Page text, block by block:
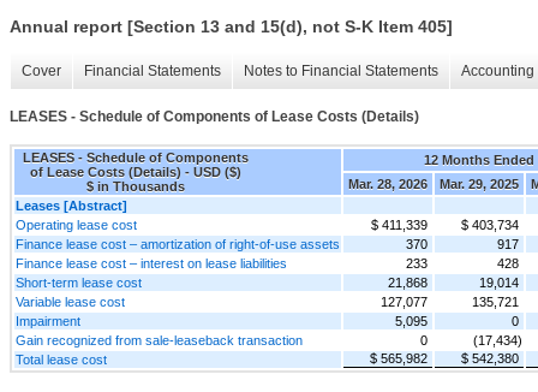
Annual report [Section 13 and 15(d), not S-K Item 405]
Cover Financial Statements Notes to Financial Statements
LEASES - Schedule of Components of Lease Costs (Details)
LEASES - Schedule of Components
of Lease Costs (Details) - USD ($)
$ in Thousands
12 Months Ended
Mar. 28, 2026
Mar. 29, 2025
Leases [Abstract]
Operating lease cost
$ 411,339
$ 403,734
Finance lease cost – amortization of right-of-use assets
370
917
Finance lease cost – interest on lease liabilities
233
428
Short-term lease cost
21,868
19,014
Variable lease cost
127,077
135,721
Impairment
5,095
0
Gain recognized from sale-leaseback transaction
0
(17,434)
Total lease cost
$ 565,982 $ 542,380